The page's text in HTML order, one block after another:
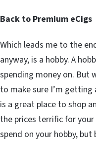
Back to Premium eCigs
Which leads me to the
anyway, is a hobby. A
spending money on. But
to make sure I’m getting
is a great place to shop
the prices terrific for your
spend on your hobby,